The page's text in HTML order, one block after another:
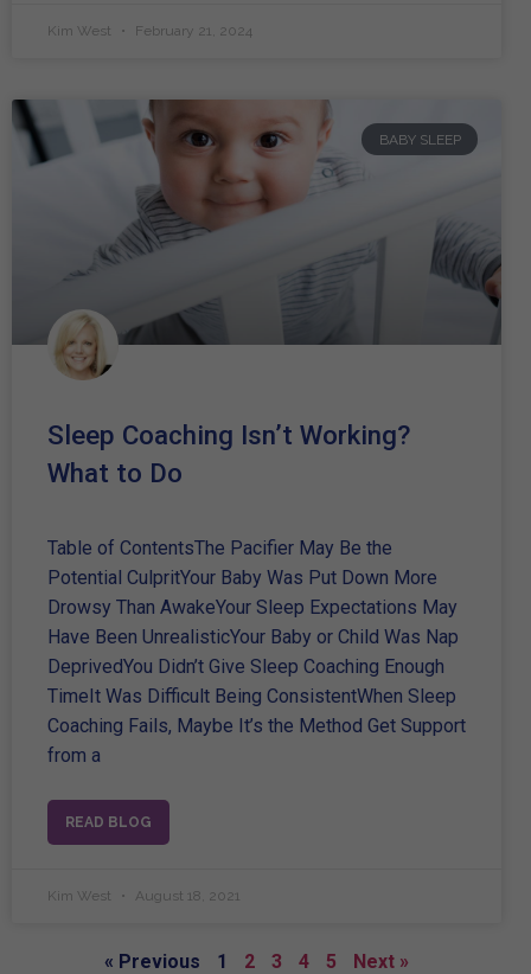
Kim West February 21, 2024
BABY SLEEP
Sleep Coaching Isn’t Working?
What to Do
Table of ContentsThe Pacifier May Be the
Potential CulpritYour Baby Was Put Down More
Drowsy Than AwakeYour Sleep Expectations May
Have Been UnrealisticYour Baby or Child Was Nap
DeprivedYou Didn’t Give Sleep Coaching Enough
TimeIt Was Difficult Being ConsistentWhen Sleep
Coaching Fails, Maybe It’s the Method Get Support
from a
READ BLOG
Kim West August 18, 2021
« Previous 1 2 3 4 5 Next »